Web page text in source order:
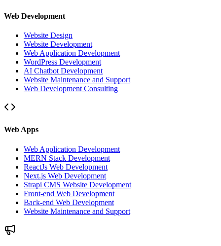
Web Development
Website Design
Website Development
Web Application Development
WordPress Development
AI Chatbot Development
Website Maintenance and Support
Web Development Consulting
Web Apps
Web Application Development
MERN Stack Development
ReactJs Web Development
Next.js Web Development
Strapi CMS Website Development
Front-end Web Development
Back-end Web Development
Website Maintenance and Support